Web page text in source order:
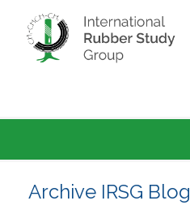
Archive IRSG Blog